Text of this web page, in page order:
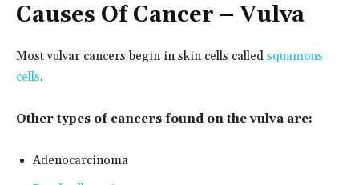
Causes Of Cancer – Vulva
Most vulvar cancers begin in skin cells called squamous
cells.
Other types of cancers found on the vulva are:
Adenocarcinoma